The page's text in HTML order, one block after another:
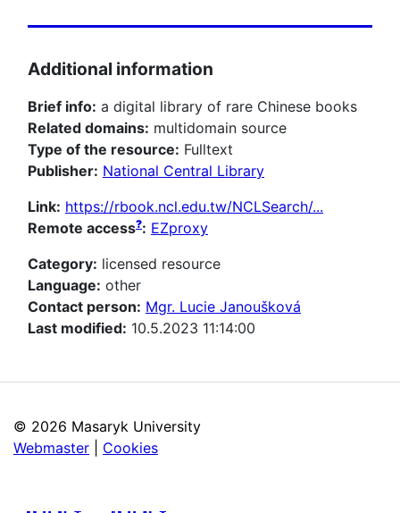
Additional information
Brief info: a digital library of rare Chinese books
Related domains: multidomain source
Type of the resource: Fulltext
Publisher: National Central Library
Link: https://rbook.ncl.edu.tw/NCLSearch/...
Remote access?: EZproxy
Category: licensed resource
Language: other
Contact person: Mgr. Lucie Janoušková
Last modified: 10.5.2023 11:14:00
© 2026 Masaryk University
Webmaster
Cookies